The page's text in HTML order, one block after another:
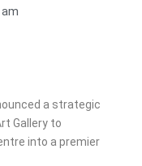
a strategic
Gallery to
into a premier